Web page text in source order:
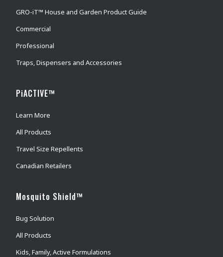
GRO-iT™ House and Garden Product Guide
Commercial
Professional
Traps, Dispensers and Accessories
PiACTIVE™
Learn More
All Products
Travel Size Repellents
Canadian Retailers
Mosquito Shield™
Bug Solution
All Products
Kids, Family, Active Formulations